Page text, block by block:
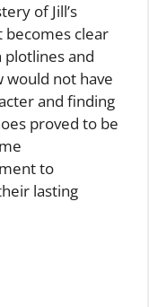
of Jill’s
becomes clear
plotlines and
would not have
and finding
proved to be
to
lasting